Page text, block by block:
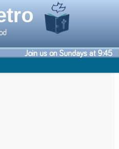
Join us on Sundays at 9:45